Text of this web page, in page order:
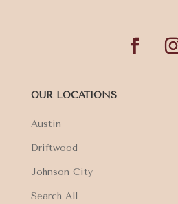
OUR LOCATIONS
Austin
Driftwood
Johnson City
Search All